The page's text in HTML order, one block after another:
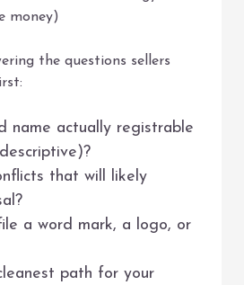
money)
the questions sellers
name actually registrable
that will likely
a word mark, a logo, or
path for your